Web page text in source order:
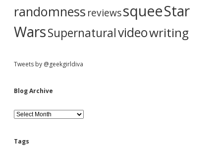
randomness reviewssqueeStar
WarsSupernaturalvideowriting
Tweets by @geekgirldiva
Blog Archive
B
l
g
Tags